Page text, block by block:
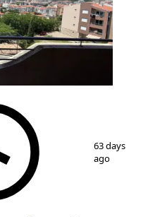
63 days
ago